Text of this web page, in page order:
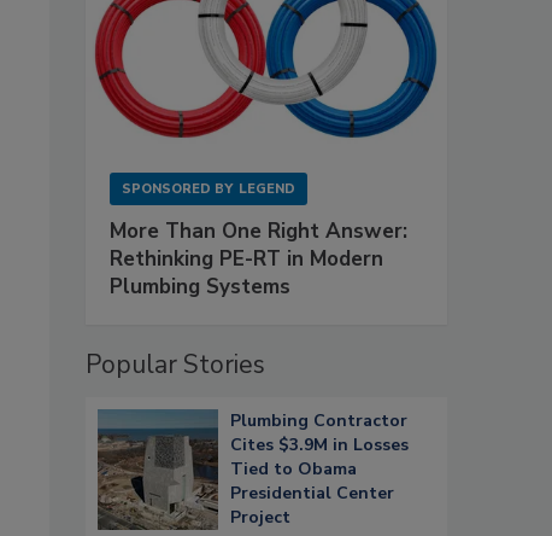
SPONSORED BY LEGEND
More Than One Right Answer:
Rethinking PE-RT in Modern
Plumbing Systems
Popular Stories
Plumbing Contractor
Cites $3.9M in Losses
Tied to Obama
Presidential Center
Project